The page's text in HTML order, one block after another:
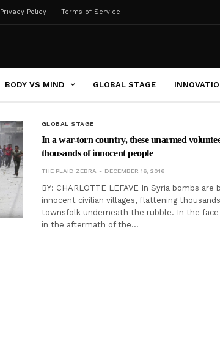
Privacy Policy Terms of Service
BODY VS MIND GLOBAL STAGE
GLOBAL STAGE
In a war-torn country, these unarmed
thousands of innocent people
THE PLAID ZEBRA DECEMBER 16, 2016
BY: CHARLOTTE LEFAVE In Syria bombs
innocent civilian villages, flattening
townsfolk underneath the rubble. In the
in the aftermath of the…